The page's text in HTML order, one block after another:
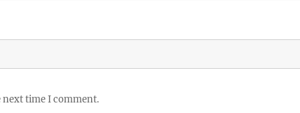
next time I comment.